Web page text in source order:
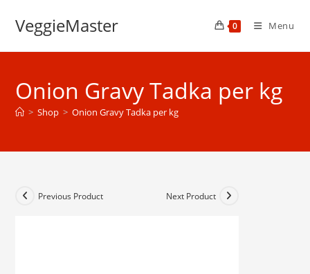
VeggieMaster 0 Menu
Onion Gravy Tadka per kg
> Shop > Onion Gravy Tadka per kg
Previous Product Next Product